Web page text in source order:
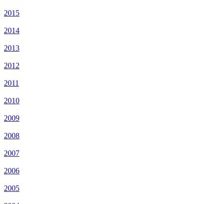
2015
2014
2013
2012
2011
2010
2009
2008
2007
2006
2005